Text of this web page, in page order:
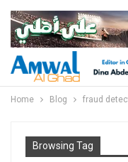
Home Blog fraud
Browsing Tag